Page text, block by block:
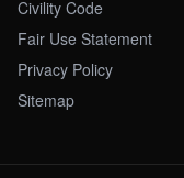
Civility Code
Fair Use Statement
Privacy Policy
Sitemap